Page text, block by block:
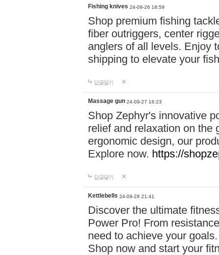
Fishing knives 24-09-26 18:59
Shop premium fishing
fiber outriggers, center
anglers of all levels. Enjoy
shipping to elevate your
답글달기
Massage gun 24-09-27 16:23
Shop Zephyr's innovative
relief and relaxation on the
ergonomic design, our
Explore now. https://
답글달기
Kettlebells 24-09-28 21:41
Discover the ultimate
Power Pro! From
need to achieve your
Shop now and start your